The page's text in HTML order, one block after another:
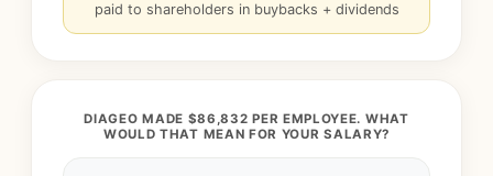
paid to shareholders in buybacks + dividends
DIAGEO MADE $86,832 PER EMPLOYEE. WHAT
WOULD THAT MEAN FOR YOUR SALARY?